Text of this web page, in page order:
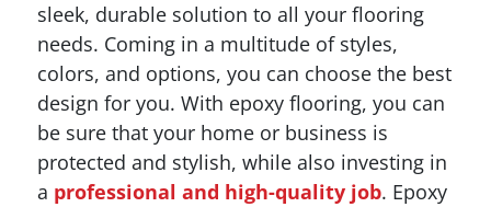
sleek, durable solution to all your flooring
needs. Coming in a multitude of styles,
colors, and options, you can choose the best
design for you. With epoxy flooring, you can
be sure that your home or business is
protected and stylish, while also investing in
a professional and high-quality job. Epoxy